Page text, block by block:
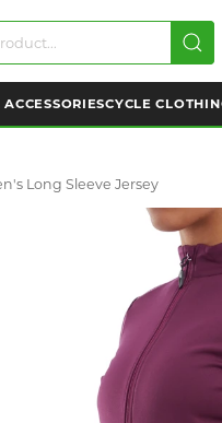
ACCESSORIESCYCLE
Long Sleeve Jersey